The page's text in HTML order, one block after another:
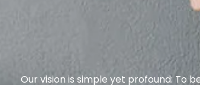
Our vision is simple yet profound: To